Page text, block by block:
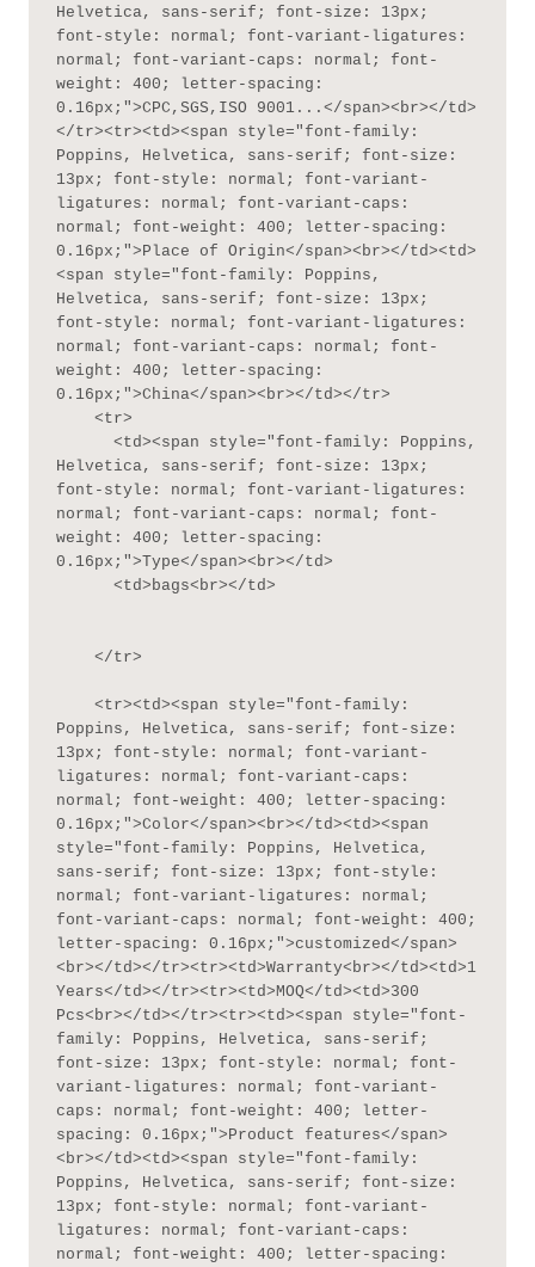
Helvetica, sans-serif; font-size: 13px;
font-style: normal; font-variant-ligatures:
normal; font-variant-caps: normal; font-
weight: 400; letter-spacing:
0.16px;">CPC,SGS,ISO 9001...</span><br></td>
</tr><tr><td><span style="font-family:
Poppins, Helvetica, sans-serif; font-size:
13px; font-style: normal; font-variant-
ligatures: normal; font-variant-caps:
normal; font-weight: 400; letter-spacing:
0.16px;">Place of Origin</span><br></td><td>
<span style="font-family: Poppins,
Helvetica, sans-serif; font-size: 13px;
font-style: normal; font-variant-ligatures:
normal; font-variant-caps: normal; font-
weight: 400; letter-spacing:
0.16px;">China</span><br></td></tr>
Helvetica, sans-serif; font-size: 13px;
font-style: normal; font-variant-ligatures:
normal; font-variant-caps: normal; font-
weight: 400; letter-spacing:
0.16px;">Type</span><br></td>
Poppins, Helvetica, sans-serif; font-size:
13px; font-style: normal; font-variant-
ligatures: normal; font-variant-caps:
normal; font-weight: 400; letter-spacing:
0.16px;">Color</span><br></td><td><span
style="font-family: Poppins, Helvetica,
sans-serif; font-size: 13px; font-style:
normal; font-variant-ligatures: normal;
font-variant-caps: normal; font-weight: 400;
letter-spacing: 0.16px;">customized</span>
<br></td></tr><tr><td>Warranty<br></td><td>1
Years</td></tr><tr><td>MOQ</td><td>300
Pcs<br></td></tr><tr><td><span style="font-
family: Poppins, Helvetica, sans-serif;
font-size: 13px; font-style: normal; font-
variant-ligatures: normal; font-variant-
caps: normal; font-weight: 400; letter-
spacing: 0.16px;">Product features</span>
<br></td><td><span style="font-family:
Poppins, Helvetica, sans-serif; font-size:
13px; font-style: normal; font-variant-
ligatures: normal; font-variant-caps:
normal; font-weight: 400; letter-spacing: